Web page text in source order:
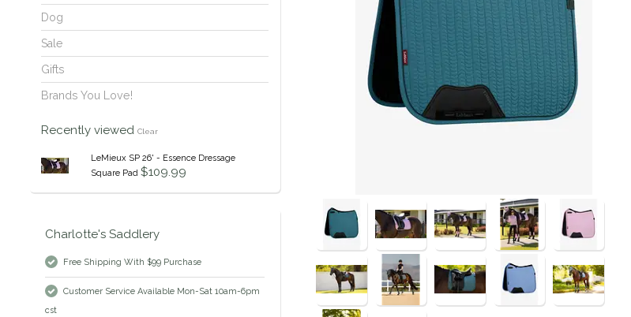
Dog
Sale
Gifts
Brands You Love!
Recently viewed Clear
LeMieux SP 26' - Essence Dressage
Square Pad $109.99
Charlotte's Saddlery
Free Shipping With $99 Purchase
Customer Service Available Mon-Sat 10am-6pm
cst